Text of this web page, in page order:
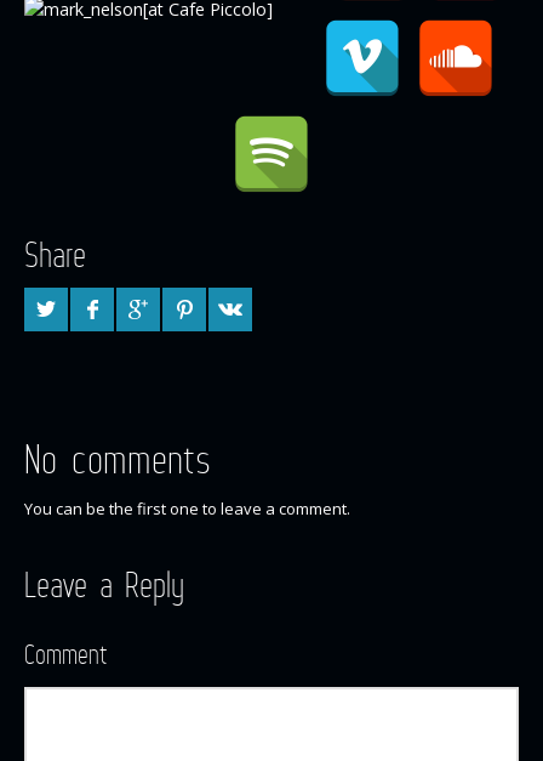
Share
No comments
You can be the first one to leave a comment.
Leave a Reply
Comment